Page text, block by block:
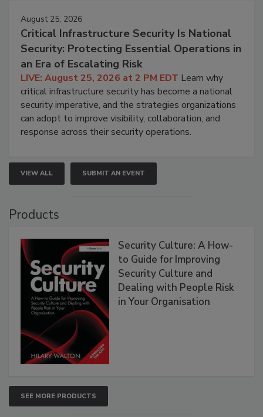
August 25, 2026
Critical Infrastructure Security Is National
Security: Protecting Essential Operations in
an Era of Escalating Risk
LIVE: August 25, 2026 at 2 PM EDT Learn why
critical infrastructure security has become a national
security imperative, and the strategies organizations
can adopt to improve visibility, collaboration, and
response across their security operations.
VIEW ALL SUBMIT AN EVENT
Products
Security Culture: A How-
to Guide for Improving
Security Culture and
Dealing with People Risk
in Your Organisation
SEE MORE PRODUCTS